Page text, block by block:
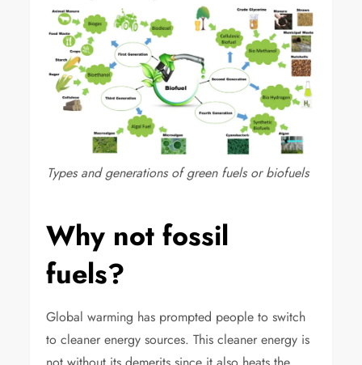
Types and generations of green fuels or biofuels
Why not fossil
fuels?
Global warming has prompted people to switch
to cleaner energy sources. This cleaner energy is